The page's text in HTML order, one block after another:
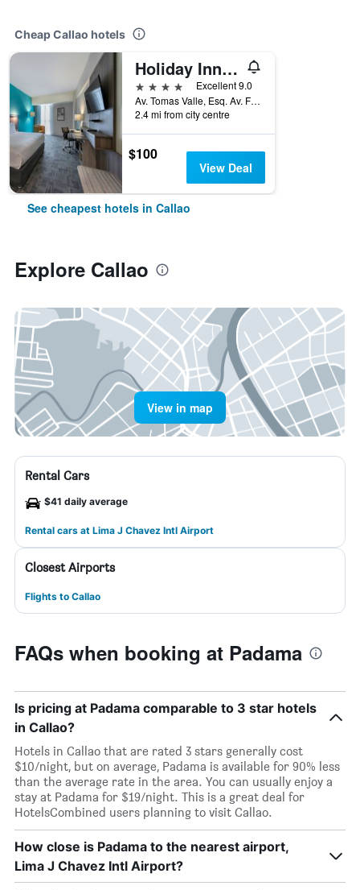
Cheap Callao hotels
Holiday Inn Lima Airport By IHG
4 stars
Excellent 9.0
Av. Tomas Valle, Esq. Av. Faucett, Callao, Peru
2.4 mi from city centre
$100
View Deal
See cheapest hotels in Callao
Explore Callao
View in map
Rental Cars
$41 daily average
Rental cars at Lima J Chavez Intl Airport
Closest Airports
Flights to Callao
FAQs when booking at Padama
Is pricing at Padama comparable to 3 star hotels
in Callao?
Hotels in Callao that are rated 3 stars generally cost
$10/night, but on average, Padama is available for 90% less
than the average rate in the area. You can usually enjoy a
stay at Padama for $19/night. This is a great deal for
HotelsCombined users planning to visit Callao.
How close is Padama to the nearest airport,
Lima J Chavez Intl Airport?